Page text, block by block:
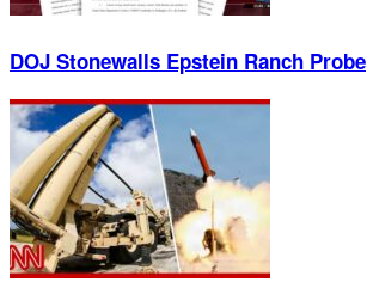
DOJ Stonewalls Epstein Ranch Probe